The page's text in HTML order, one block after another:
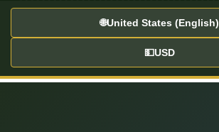
🌐United States (English)
💵USD